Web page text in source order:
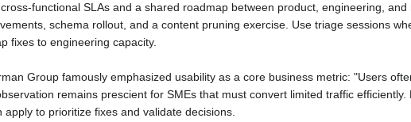
functional SLAs and a shared roadmap between product, engineering,
schema rollout, and a content pruning exercise. Use triage sessions
fixes to engineering capacity.
Group famously emphasized usability as a core business metric: "Users
remains prescient for SMEs that must convert limited traffic
to prioritize fixes and validate decisions.